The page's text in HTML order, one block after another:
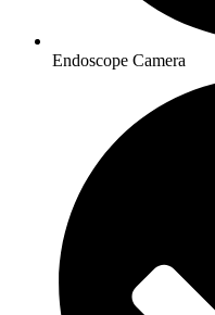
Endoscope Camera